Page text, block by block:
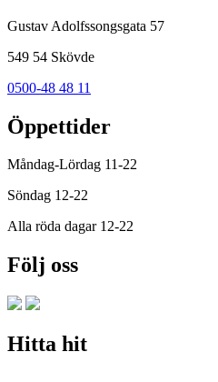
Gustav Adolfssongsgata 57
549 54 Skövde
0500-48 48 11
Öppettider
Måndag-Lördag 11-22
Söndag 12-22
Alla röda dagar 12-22
Följ oss
Hitta hit